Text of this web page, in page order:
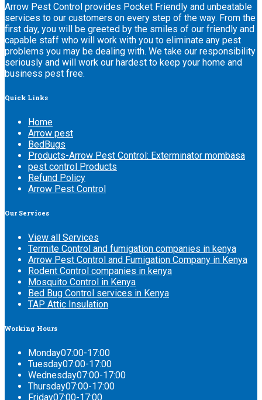
Arrow Pest Control provides Pocket Friendly and unbeatable
services to our customers on every step of the way. From the
first day, you will be greeted by the smiles of our friendly and
capable staff who will work with you to eliminate any pest
problems you may be dealing with. We take our responsibility
seriously and will work our hardest to keep your home and
business pest free.
Quick Links
Home
Arrow pest
BedBugs
Products-Arrow Pest Control: Exterminator mombasa
pest control Products
Refund Policy
Arrow Pest Control
Our Services
View all Services
Termite Control and fumigation companies in kenya
Arrow Pest Control and Fumigation Company in Kenya
Rodent Control companies in kenya
Mosquito Control in Kenya
Bed Bug Control services in Kenya
TAP Attic Insulation
Working Hours
Monday07:00-17:00
Tuesday07:00-17:00
Wednesday07:00-17:00
Thursday07:00-17:00
Friday07:00-17:00